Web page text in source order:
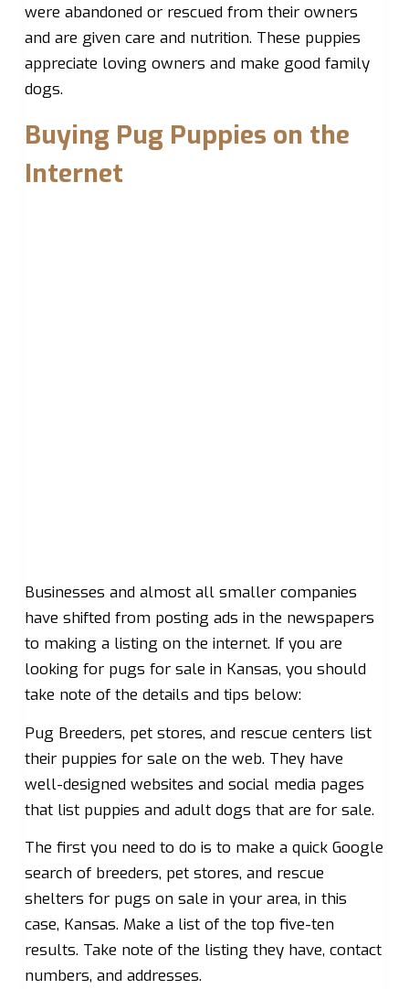
were abandoned or rescued from their owners
and are given care and nutrition. These puppies
appreciate loving owners and make good family
dogs.
Buying Pug Puppies on the
Internet
Businesses and almost all smaller companies
have shifted from posting ads in the newspapers
to making a listing on the internet. If you are
looking for pugs for sale in Kansas, you should
take note of the details and tips below:
Pug Breeders, pet stores, and rescue centers list
their puppies for sale on the web. They have
well-designed websites and social media pages
that list puppies and adult dogs that are for sale.
The first you need to do is to make a quick Google
search of breeders, pet stores, and rescue
shelters for pugs on sale in your area, in this
case, Kansas. Make a list of the top five-ten
results. Take note of the listing they have, contact
numbers, and addresses.